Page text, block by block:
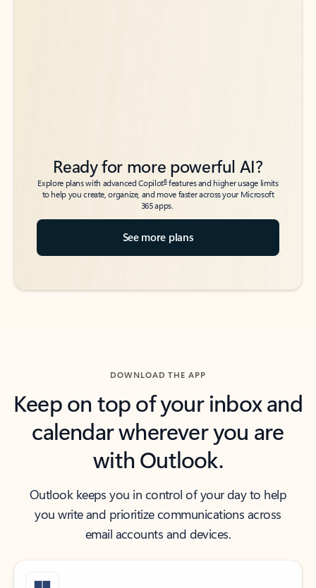
Ready for more powerful AI?
Explore plans with advanced Copilot6features and higher usage limits
to help you create, organize, and move faster across your Microsoft
365 apps.
See more plans
DOWNLOAD THE APP
Keep on top of your inbox and
calendar wherever you are
with Outlook.
Outlook keeps you in control of your day to help
you write and prioritize communications across
email accounts and devices.